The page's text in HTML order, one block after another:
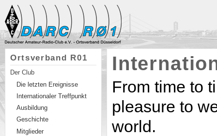
Ortsverband R01
Der Club
Die letzten Ereignisse
Internationaler Treffpunkt
Ausbildung
Geschichte
Mitglieder
From time to
pleasure to
world.